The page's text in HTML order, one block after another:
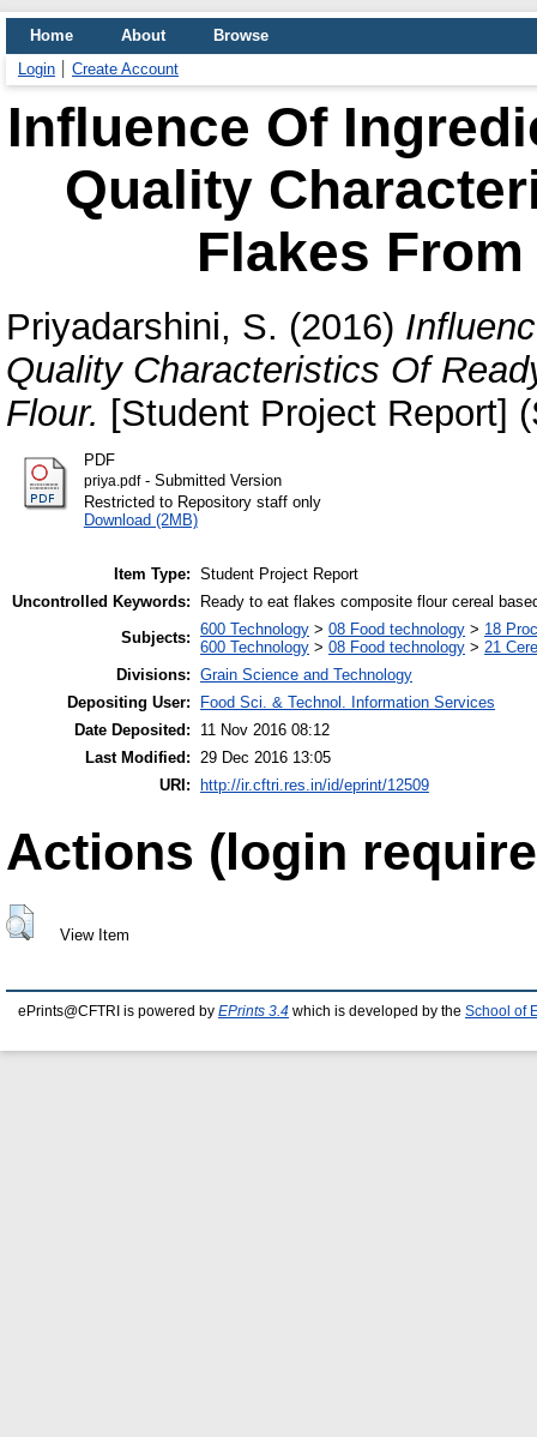
Home About
Browse
Login
Create Account
Influence Of
Quality
Flakes
Priyadarshini, S. (2016)
Quality Characteristics Of
Flour. [Student Project Report]
PDF
priya.pdf- Submitted Version
Restricted to Repository staff only
Download (2MB)
Item Type: Student Project Report
Uncontrolled Keywords:
Ready to eat flakes composite flour cereal
Subjects: 600 Technology > 08 Food technology > 18
600 Technology > 08 Food technology > 21
Divisions: Grain Science and Technology
Depositing User:
Food Sci. & Technol. Information Services
Date Deposited:
11 Nov 2016 08:12
Last Modified: 29 Dec 2016 13:05
URI:
http://ir.cftri.res.in/id/eprint/12509
Actions (login
View Item
ePrints@CFTRI is powered by EPrints 3.4 which is developed by the School of